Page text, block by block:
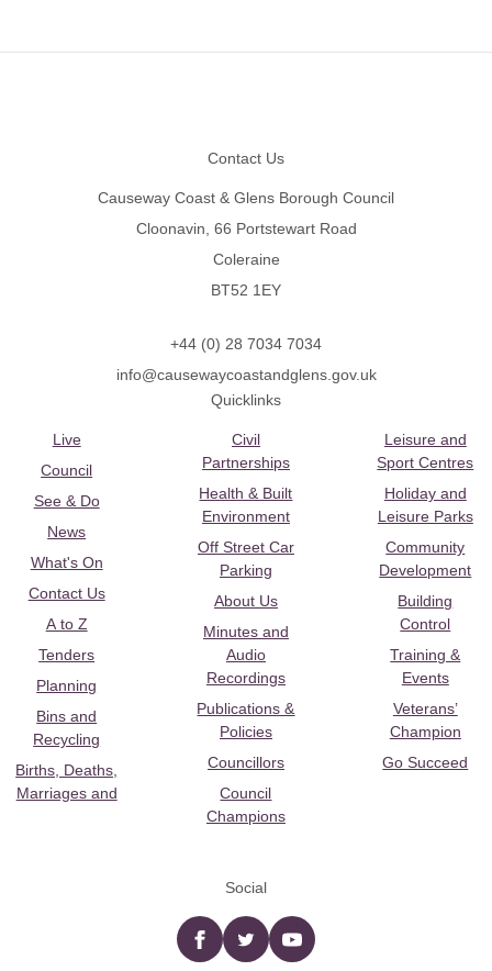
Contact Us
Causeway Coast & Glens Borough Council
Cloonavin, 66 Portstewart Road
Coleraine
BT52 1EY
+44 (0) 28 7034 7034
info@causewaycoastandglens.gov.uk
Quicklinks
Live
Council
See & Do
News
What's On
Contact Us
A to Z
Tenders
Planning
Bins and
Recycling
Births, Deaths,
Marriages and
Civil
Partnerships
Health & Built
Environment
Off Street Car
Parking
About Us
Minutes and
Audio
Recordings
Publications &
Policies
Councillors
Council
Champions
Leisure and
Sport Centres
Holiday and
Leisure Parks
Community
Development
Building
Control
Training &
Events
Veterans’
Champion
Go Succeed
Social
Facebooktwitter YouTube